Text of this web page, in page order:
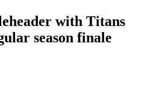
with Titans
season finale